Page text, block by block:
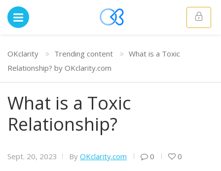
OKclarity Trending content
What is a Toxic
Relationship? by OKclarity.com
What is a Toxic
Relationship?
Sept. 20, 2023 By OKclarity.com 0 0